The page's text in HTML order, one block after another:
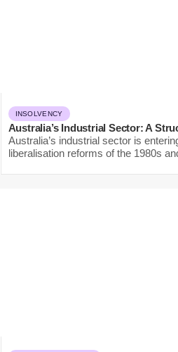
INSOLVENCY
Australia’s Industrial Sector: A
Australia’s industrial sector is
liberalisation reforms of the 1980s